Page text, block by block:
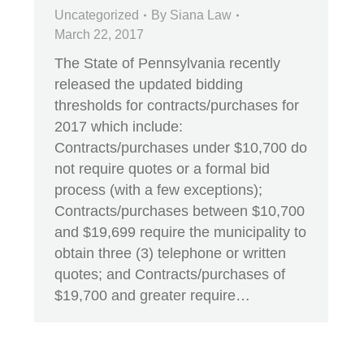
Uncategorized By Siana Law
March 22, 2017
The State of Pennsylvania recently
released the updated bidding
thresholds for contracts/purchases for
2017 which include:
Contracts/purchases under $10,700 do
not require quotes or a formal bid
process (with a few exceptions);
Contracts/purchases between $10,700
and $19,699 require the municipality to
obtain three (3) telephone or written
quotes; and Contracts/purchases of
$19,700 and greater require…